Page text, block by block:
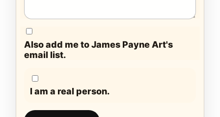
Also add me to James Payne Art's
email list.
I am a real person.